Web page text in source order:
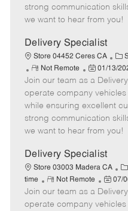
o
r
t
e
e
d
a
t
e
strong communication
we want to hear from you!
Delivery Specialist
Store 04452 Ceres CA
C
a
t
e
g
o
r
R
e
m
o
t
e
Not Remote
P
o
s
t
e
d
a
t
e
01/13/
Join our team as a
operate company
while ensuring excellent
strong communication
we want to hear from you!
Delivery Specialist
Store 03003 Madera CA
C
a
t
e
time
R
e
m
Not Remote
P
o
s
07/
Join our team as a
operate company